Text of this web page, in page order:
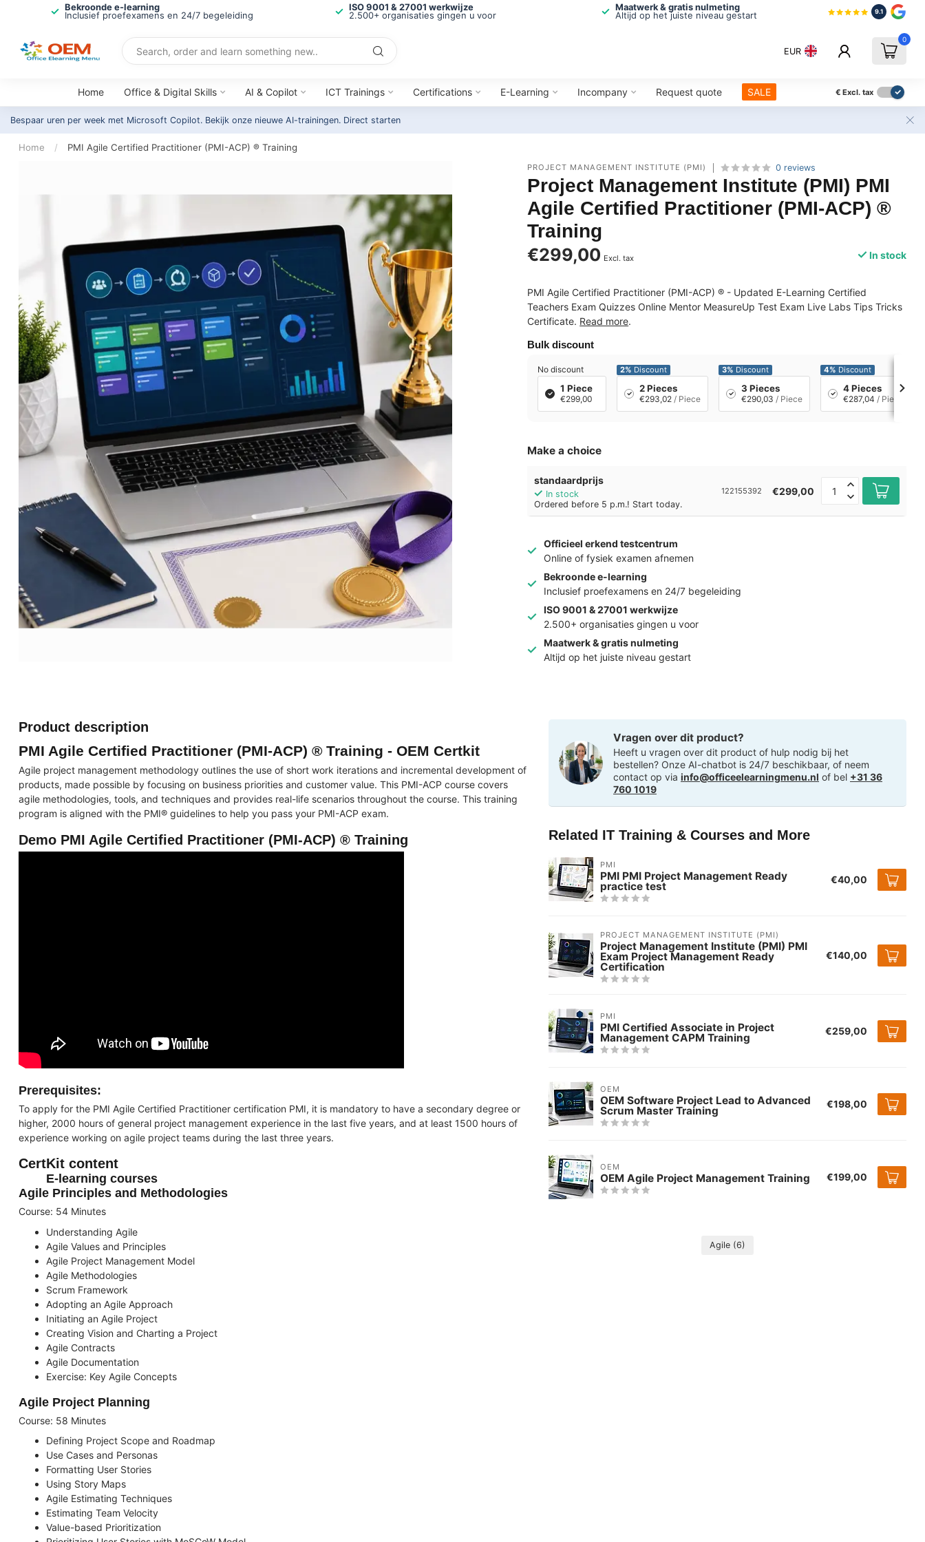
Bekroonde e-learning
Inclusief proefexamens en 24/7 begeleiding
ISO 9001 & 27001 werkwijze
2.500+ organisaties gingen u voor
Maatwerk & gratis nulmeting
Altijd op het juiste niveau gestart
9.1
EUR
0
Home Office & Digital Skills AI & Copilot ICT Trainings Certifications E-Learning Incompany Request quote SALE € Excl. tax
Bespaar uren per week met Microsoft Copilot. Bekijk onze nieuwe AI-trainingen. Direct starten
Home / PMI Agile Certified Practitioner (PMI-ACP) ® Training
PROJECT MANAGEMENT INSTITUTE (PMI) 0 reviews
Project Management Institute (PMI) PMI
Agile Certified Practitioner (PMI-ACP) ®
Training
€299,00 Excl. tax In stock
PMI Agile Certified Practitioner (PMI-ACP) ® - Updated E-Learning Certified
Teachers Exam Quizzes Online Mentor MeasureUp Test Exam Live Labs Tips Tricks
Certificate. Read more.
Bulk discount
No discount
1 Piece
€299,00
2% Discount
2 Pieces
€293,02 / Piece
3% Discount
3 Pieces
€290,03 / Piece
4% Discount
4 Pieces
€287,04 / Piece
Make a choice
standaardprijs
In stock
Ordered before 5 p.m.! Start today.
122155392 €299,00
Officieel erkend testcentrum
Online of fysiek examen afnemen
Bekroonde e-learning
Inclusief proefexamens en 24/7 begeleiding
ISO 9001 & 27001 werkwijze
2.500+ organisaties gingen u voor
Maatwerk & gratis nulmeting
Altijd op het juiste niveau gestart
Product description
PMI Agile Certified Practitioner (PMI-ACP) ® Training - OEM Certkit
Agile project management methodology outlines the use of short work iterations and incremental development of
products, made possible by focusing on business priorities and customer value. This PMI-ACP course covers
agile methodologies, tools, and techniques and provides real-life scenarios throughout the course. This training
program is aligned with the PMI® guidelines to help you pass your PMI-ACP exam.
Demo PMI Agile Certified Practitioner (PMI-ACP) ® Training
Prerequisites:
To apply for the PMI Agile Certified Practitioner certification PMI, it is mandatory to have a secondary degree or
higher, 2000 hours of general project management experience in the last five years, and at least 1500 hours of
experience working on agile project teams during the last three years.
CertKit content
E-learning courses
Agile Principles and Methodologies
Course: 54 Minutes
Understanding Agile
Agile Values and Principles
Agile Project Management Model
Agile Methodologies
Scrum Framework
Adopting an Agile Approach
Initiating an Agile Project
Creating Vision and Charting a Project
Agile Contracts
Agile Documentation
Exercise: Key Agile Concepts
Agile Project Planning
Course: 58 Minutes
Defining Project Scope and Roadmap
Use Cases and Personas
Formatting User Stories
Using Story Maps
Agile Estimating Techniques
Estimating Team Velocity
Value-based Prioritization
Vragen over dit product?
Heeft u vragen over dit product of hulp nodig bij het
bestellen? Onze AI-chatbot is 24/7 beschikbaar, of neem
contact op via info@officeelearningmenu.nl of bel +31 36
760 1019
Related IT Training & Courses and More
PMI
PMI PMI Project Management Ready
practice test €40,00
PROJECT MANAGEMENT INSTITUTE (PMI)
Project Management Institute (PMI) PMI
Exam Project Management Ready
Certification
€140,00
PMI
PMI Certified Associate in Project
Management CAPM Training €259,00
OEM
OEM Software Project Lead to Advanced
Scrum Master Training €198,00
OEM
OEM Agile Project Management Training €199,00
Agile (6)